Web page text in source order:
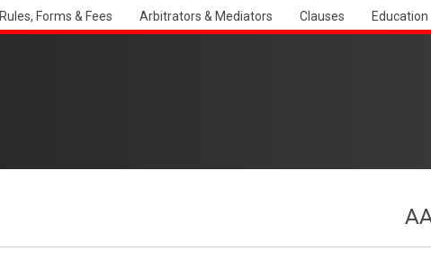
Rules, Forms & Fees Arbitrators & Mediators Clauses